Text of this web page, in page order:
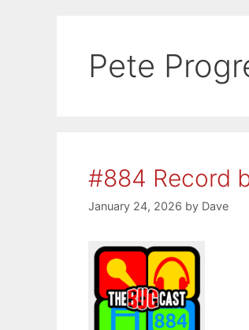
Pete
#884 Record
January 24, 2026 by Dave